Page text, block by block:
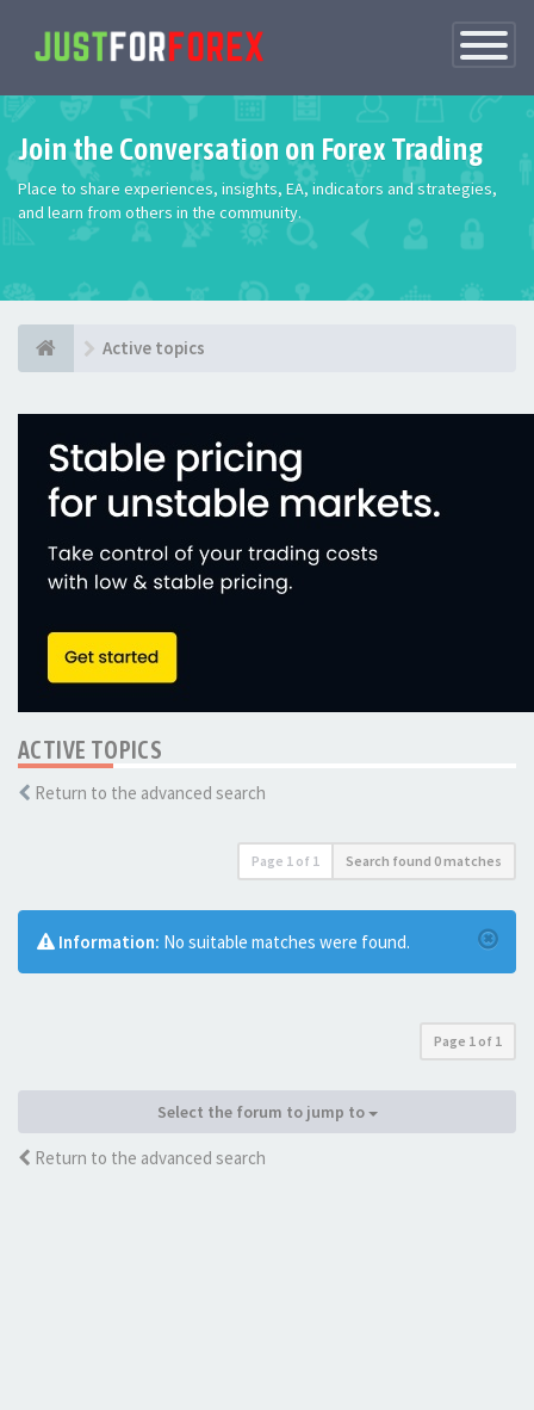
Toggle
Join the Conversation on Forex Trading
Place to share experiences, insights, EA, indicators and strategies,
and learn from others in the community.
Active topics
ACTIVE TOPICS
Return to the advanced search
Page 1 of 1 Search found 0 matches
Information: No suitable matches were found.
Page 1 of 1
Select the forum to jump to
Return to the advanced search